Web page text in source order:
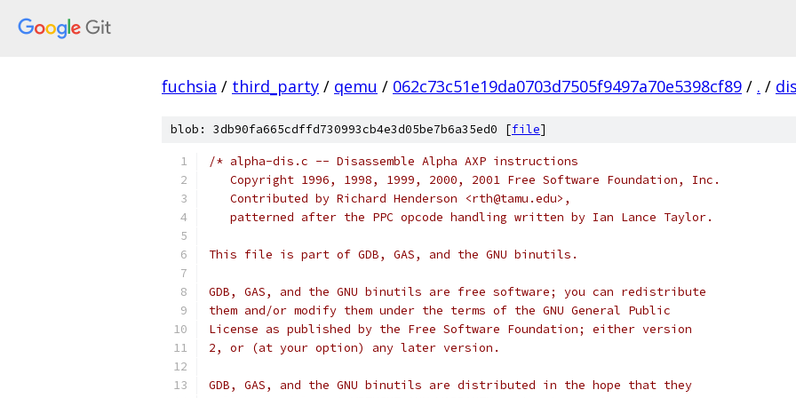
fuchsia / third_party / qemu / 062c73c51e19da0703d7505f9497a70e5398cf89 / . /
blob: 3db90fa665cdffd730993cb4e3d05be7b6a35ed0 [file]
/* alpha-dis.c -- Disassemble Alpha AXP instructions
   Copyright 1996, 1998, 1999, 2000, 2001 Free Software Foundation, Inc.
   Contributed by Richard Henderson <rth@tamu.edu>,
   patterned after the PPC opcode handling written by Ian Lance Taylor.
This file is part of GDB, GAS, and the GNU binutils.
GDB, GAS, and the GNU binutils are free software; you can redistribute
them and/or modify them under the terms of the GNU General Public
License as published by the Free Software Foundation; either version
2, or (at your option) any later version.
GDB, GAS, and the GNU binutils are distributed in the hope that they